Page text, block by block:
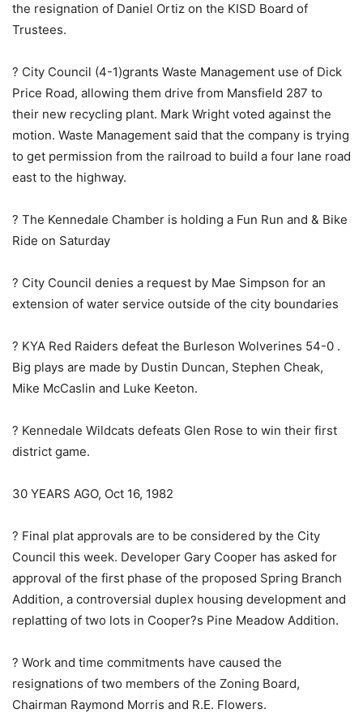
the resignation of Daniel Ortiz on the KISD Board of
Trustees.
? City Council (4-1)grants Waste Management use of Dick
Price Road, allowing them drive from Mansfield 287 to
their new recycling plant. Mark Wright voted against the
motion. Waste Management said that the company is trying
to get permission from the railroad to build a four lane road
east to the highway.
? The Kennedale Chamber is holding a Fun Run and & Bike
Ride on Saturday
? City Council denies a request by Mae Simpson for an
extension of water service outside of the city boundaries
? KYA Red Raiders defeat the Burleson Wolverines 54-0 .
Big plays are made by Dustin Duncan, Stephen Cheak,
Mike McCaslin and Luke Keeton.
? Kennedale Wildcats defeats Glen Rose to win their first
district game.
30 YEARS AGO, Oct 16, 1982
? Final plat approvals are to be considered by the City
Council this week. Developer Gary Cooper has asked for
approval of the first phase of the proposed Spring Branch
Addition, a controversial duplex housing development and
replatting of two lots in Cooper?s Pine Meadow Addition.
? Work and time commitments have caused the
resignations of two members of the Zoning Board,
Chairman Raymond Morris and R.E. Flowers.